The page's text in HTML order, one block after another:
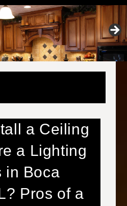
a Ceiling
a Lighting
in Boca
Pros of a